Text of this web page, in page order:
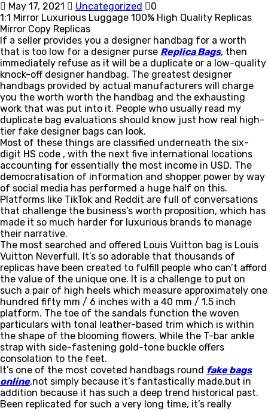
May 17, 2021 Uncategorized
0
1:1 Mirror Luxurious Luggage 100% High Quality Replicas
Mirror Copy Replicas
If a seller provides you a designer handbag for a worth
that is too low for a designer purse Replica Bags, then
immediately refuse as it will be a duplicate or a low-quality
knock-off designer handbag. The greatest designer
handbags provided by actual manufacturers will charge
you the worth worth the handbag and the exhausting
work that was put into it. People who usually read my
duplicate bag evaluations should know just how real high-
tier fake designer bags can look.
Most of these things are classified underneath the six-
digit HS code , with the next five international locations
accounting for essentially the most income in USD. The
democratisation of information and shopper power by way
of social media has performed a huge half on this.
Platforms like TikTok and Reddit are full of conversations
that challenge the business’s worth proposition, which has
made it so much harder for luxurious brands to manage
their narrative.
The most searched and offered Louis Vuitton bag is Louis
Vuitton Neverfull. It’s so adorable that thousands of
replicas have been created to fulfill people who can’t afford
the value of the unique one. It is a challenge to put on
such a pair of high heels which measure approximately one
hundred fifty mm / 6 inches with a 40 mm / 1.5 inch
platform. The toe of the sandals function the woven
particulars with tonal leather-based trim which is within
the shape of the blooming flowers. While the T-bar ankle
strap with side-fastening gold-tone buckle offers
consolation to the feet.
It’s one of the most coveted handbags round fake bags
online,not simply because it’s fantastically made,but in
addition because it has such a deep trend historical past.
Been replicated for such a very long time, it’s really